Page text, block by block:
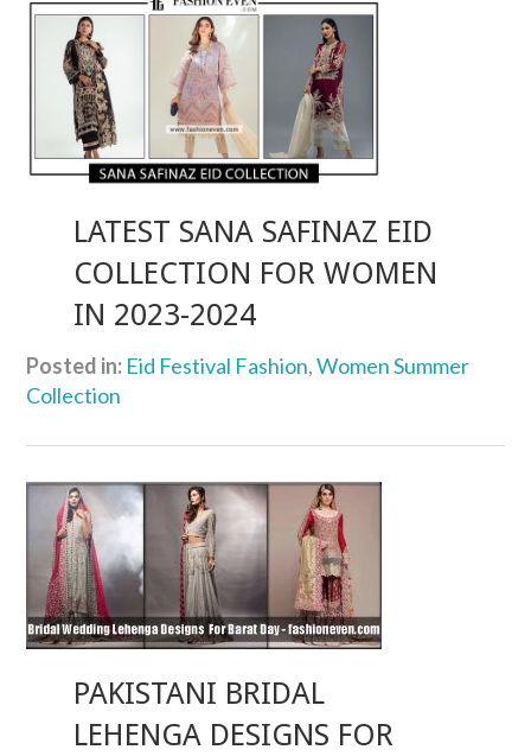
LATEST SANA SAFINAZ EID
COLLECTION FOR WOMEN
IN 2023-2024
Posted in: Eid Festival Fashion,Women Summer
Collection
PAKISTANI BRIDAL
LEHENGA DESIGNS FOR